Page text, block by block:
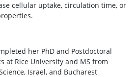
cellular uptake, circulation time, or
her PhD and Postdoctoral
at Rice University and MS from
Israel, and Bucharest